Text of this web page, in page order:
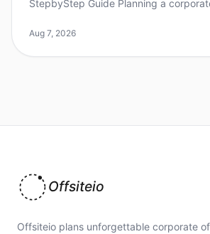
StepbyStep Guide Planning a
timeline. In fact, 60%
Aug 7, 2026
Offsiteio
Offsiteio plans unforgettable corporate